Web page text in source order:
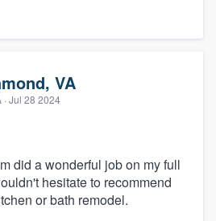
VA
Jul 28 2024
did a wonderful job on my full
hesitate to recommend
or bath remodel.